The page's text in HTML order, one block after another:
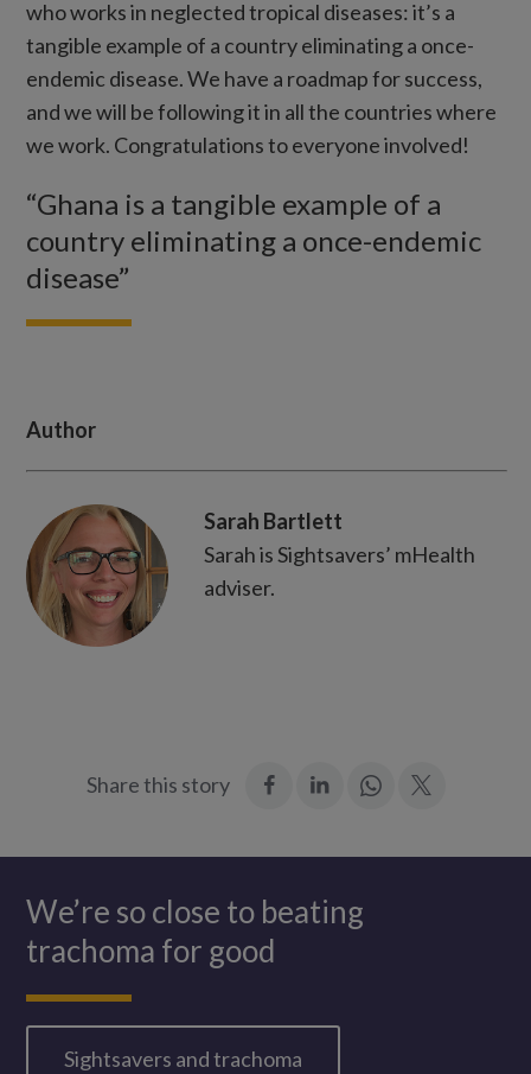
who works in neglected tropical diseases: it’s a
tangible example of a country eliminating a once-
endemic disease. We have a roadmap for success,
and we will be following it in all the countries where
we work. Congratulations to everyone involved!
“Ghana is a tangible example of a
country eliminating a once-endemic
disease”
Author
Sarah Bartlett
Sarah is Sightsavers’ mHealth
adviser.
Share this story
Join
We’re so close to beating
trachoma for good
Sightsavers and trachoma